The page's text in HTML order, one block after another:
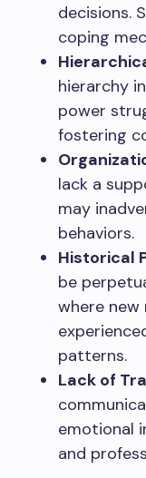
decisions.
coping
hierarchy
power
fostering
lack a
may
behaviors.
Historical
be
where
patterns.
Lack of
emotional
and